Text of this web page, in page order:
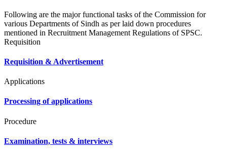
Following are the major functional tasks of the Commission for
various Departments of Sindh as per laid down procedures
mentioned in Recruitment Management Regulations of SPSC.
Requisition
Requisition & Advertisement
Applications
Processing of applications
Procedure
Examination, tests & interviews